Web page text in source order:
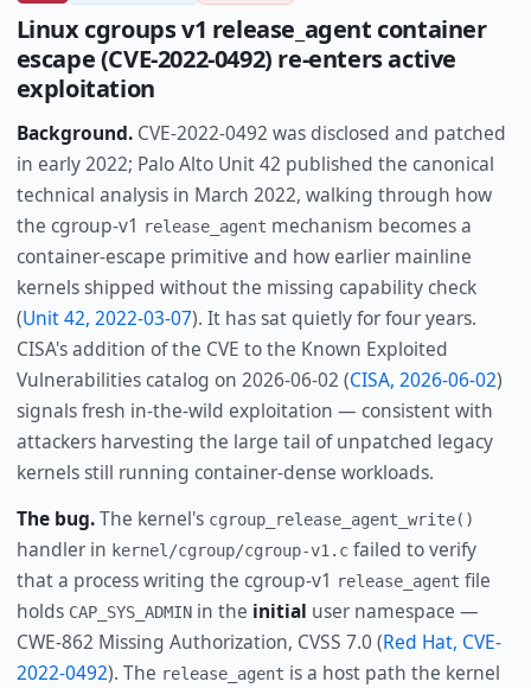
Linux cgroups v1 release_agent container
escape (CVE-2022-0492) re-enters active
exploitation
Background.CVE-2022-0492 was disclosed and patched
in early 2022; Palo Alto Unit 42 published the canonical
technical analysis in March 2022, walking through how
the cgroup-v1 release_agent mechanism becomes a
container-escape primitive and how earlier mainline
kernels shipped without the missing capability check
(Unit 42, 2022-03-07). It has sat quietly for four years.
CISA's addition of the CVE to the Known Exploited
Vulnerabilities catalog on 2026-06-02 (CISA, 2026-06-02)
signals fresh in-the-wild exploitation — consistent with
attackers harvesting the large tail of unpatched legacy
kernels still running container-dense workloads.
The bug.The kernel's cgroup_release_agent_write()
handler in kernel/cgroup/cgroup-v1.cfailed to verify
that a process writing the cgroup-v1 release_agent file
holds CAP_SYS_ADMINin the initial user namespace —
CWE-862 Missing Authorization, CVSS 7.0 (Red Hat, CVE-
2022-0492). The release_agent is a host path the kernel